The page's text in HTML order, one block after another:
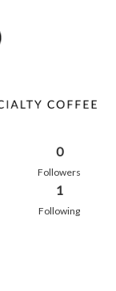
0
Followers
1
Following